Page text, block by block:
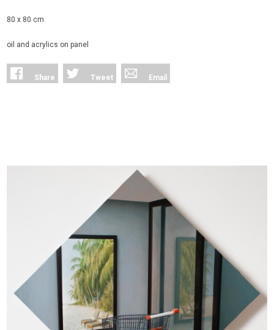
80 x 80 cm
oil and acrylics on panel
Share Tweet Email